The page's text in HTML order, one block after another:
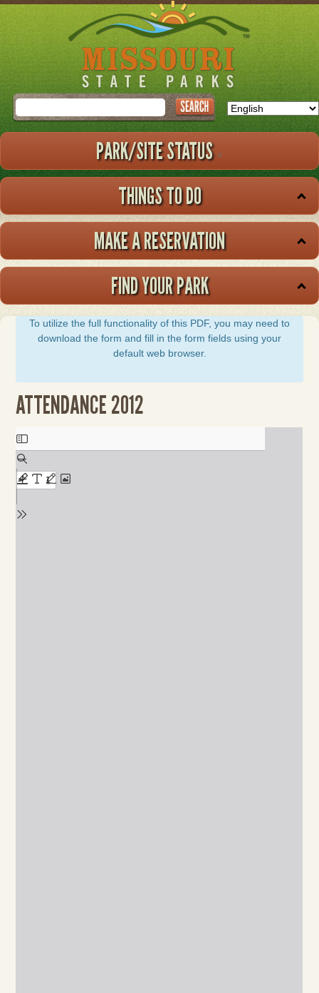
Skip
to
main
Search
PARK/SITE STATUS
THINGS TO DO
MAKE A RESERVATION
FIND YOUR PARK
To utilize the full functionality of this PDF, you may need to
download the form and fill in the form fields using your
default web browser.
ATTENDANCE 2012